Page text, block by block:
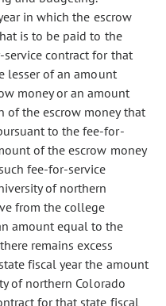
in which the escrow
is to be paid to the
contract for that
lesser of an amount
money or an amount
the escrow money that
to the fee-for-
of the escrow money
fee-for-service
of northern
from the college
amount equal to the
remains excess
fiscal year the amount
of northern Colorado
for that state fiscal